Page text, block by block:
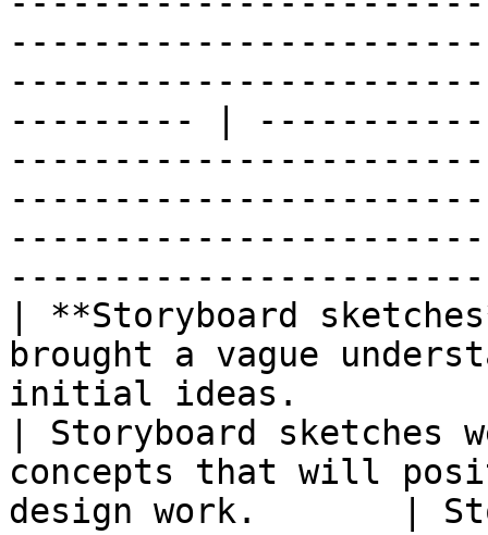
--------- |
| **Storyboard
brought a vague
initial ideas.
| Storyboard sketches
concepts that will
design work.       |